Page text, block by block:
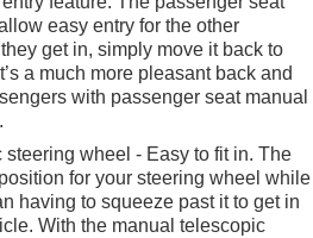
easy entry for the other
get in, simply move it back to
a much more pleasant back and
with passenger seat manual
steering wheel - Easy to fit in. The
for your steering wheel while
having to squeeze past it to get in
With the manual telescopic